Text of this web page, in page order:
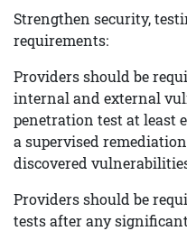
Strengthen security,
requirements:
Providers should be
internal and external
penetration test at least
a supervised
discovered
Providers should be
tests after any